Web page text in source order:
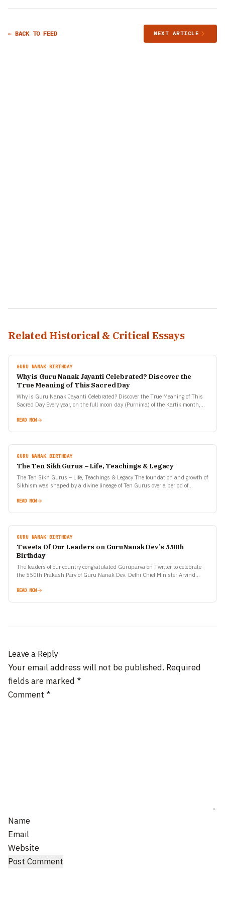
← BACK TO FEED NEXT ARTICLE
Related Historical & Critical Essays
GURU NANAK BIRTHDAY
Why is Guru Nanak Jayanti Celebrated? Discover the
True Meaning of This Sacred Day
Why is Guru Nanak Jayanti Celebrated? Discover the True Meaning of This
Sacred Day Every year, on the full moon day (Purnima) of the Kartik month,
READ NOW
GURU NANAK BIRTHDAY
The Ten Sikh Gurus – Life, Teachings & Legacy
The Ten Sikh Gurus – Life, Teachings & Legacy The foundation and growth of
Sikhism was shaped by a divine lineage of Ten Gurus over a period of…
READ NOW
GURU NANAK BIRTHDAY
Tweets Of Our Leaders on GuruNanak Dev’s 550th
Birthday
The leaders of our country congratulated Guruparva on Twitter to celebrate
the 550th Prakash Parv of Guru Nanak Dev. Delhi Chief Minister Arvind
READ NOW
Leave a Reply
Your email address will not be published. Required
fields are marked *
Comment *
Name
Email
Website